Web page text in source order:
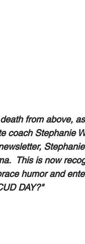
from above,
coach Stephanie
This is now
humor and
DAY?"